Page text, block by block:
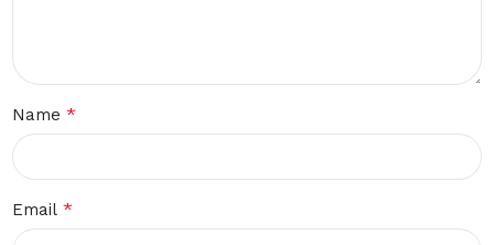
Name*
Email*